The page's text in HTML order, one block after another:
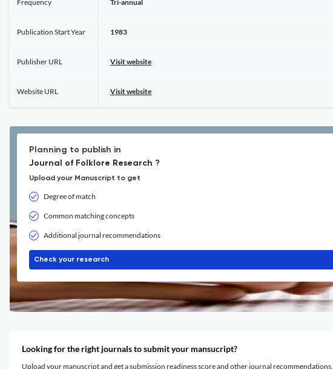
Frequency Tri-annual
Publication Start Year 1983
Publisher URL Visit website
Website URL Visit website
Planning to publish in
Journal of Folklore Research ?
Upload your Manuscript to get
Degree of match
Common matching concepts
Additional journal recommendations
Check your research
Looking for the right journals to submit your mansucript?
Upload your manuscript and get a submission readiness score and other journal recommendations.